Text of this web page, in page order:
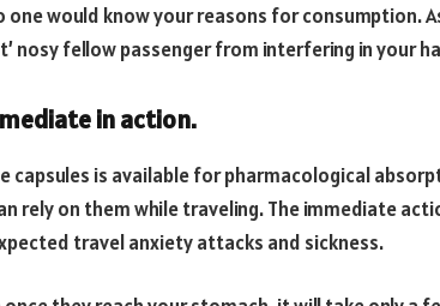
one would know your reasons for consumption.
nosy fellow passenger from interfering in your
in action.
capsules is available for pharmacological
rely on them while traveling. The immediate
travel anxiety attacks and sickness.